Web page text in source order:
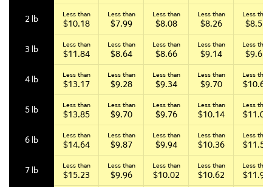
2 lb Less than
$10.18
Less than
$7.99
Less than
$8.08
Less than
$8.26
Less than
$8.51
3 lb Less than
$11.84
Less than
$8.64
Less than
$8.66
Less than
$9.14
Less than
$9.67
4 lb Less than
$13.17
Less than
$9.28
Less than
$9.34
Less than
$9.70
Less than
$10.65
5 lb Less than
$13.85
Less than
$9.70
Less than
$9.76
Less than
$10.14
Less than
$11.02
6 lb Less than
$14.64
Less than
$9.87
Less than
$9.94
Less than
$10.36
Less than
$11.55
7 lb Less than
$15.23
Less than
$9.96
Less than
$10.02
Less than
$10.62
Less than
$11.90